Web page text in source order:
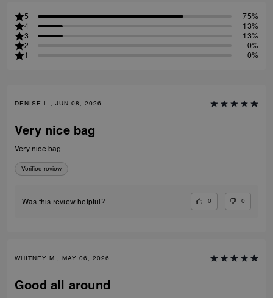
5
75%
4
13%
3
13%
2
0%
1
0%
DENISE L., JUN 08, 2026
Very nice bag
Very nice bag
Verified review
Was this review helpful? 0 0
WHITNEY M., MAY 06, 2026
Good all around